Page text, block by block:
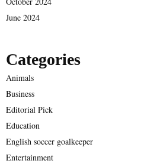
June 2024
Categories
Animals
Business
Editorial Pick
Education
English soccer goalkeeper
Entertainment